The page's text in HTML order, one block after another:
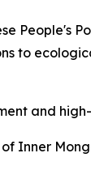
People's
to
and
Inner